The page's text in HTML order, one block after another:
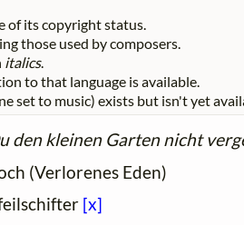
of its copyright status.
those used by composers.
italics.
to that language is available.
set to music) exists but isn't yet
den kleinen Garten nicht
(Verlorenes Eden)
[x]